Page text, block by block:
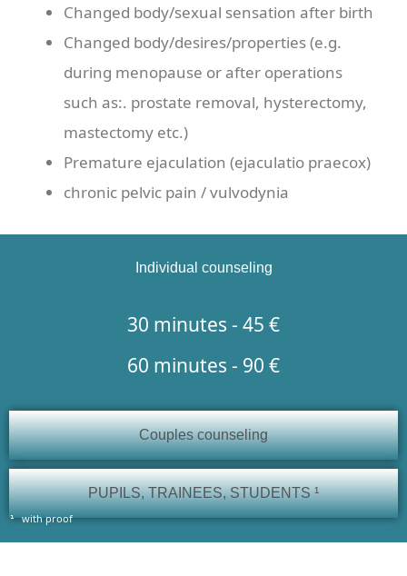
Changed body/sexual sensation after birth
Changed body/desires/properties (e.g.
during menopause or after operations
such as:. prostate removal, hysterectomy,
mastectomy etc.)
Premature ejaculation (ejaculatio praecox)
chronic pelvic pain / vulvodynia
Individual counseling
Couples counseling
PUPILS, TRAINEES, STUDENTS ¹
30 minutes - 45 €
60 minutes - 90 €
¹with proof